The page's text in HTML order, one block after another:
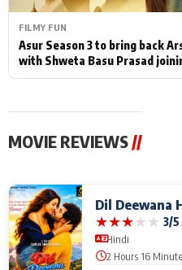
FILMY FUN
Asur Season 3 to bring back
with Shweta Basu Prasad
MOVIE REVIEWS //
Dil Deewana
★★★★★ 3/5
Hindi
2 Hours 16